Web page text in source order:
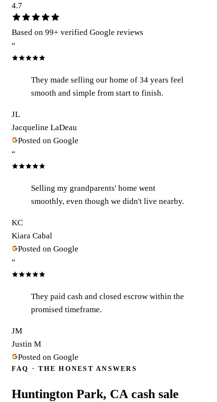
4.7
Based on 99+ verified Google reviews
“
They made selling our home of 34 years feel
smooth and simple from start to finish.
JL
Jacqueline LaDeau
Posted on Google
“
Selling my grandparents' home went
smoothly, even though we didn't live nearby.
KC
Kiara Cabal
Posted on Google
“
They paid cash and closed escrow within the
promised timeframe.
JM
Justin M
Posted on Google
FAQ · THE HONEST ANSWERS
Huntington Park, CA cash sale